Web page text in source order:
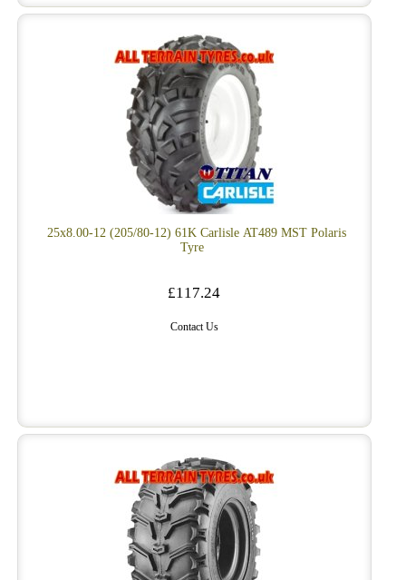
25x8.00-12 (205/80-12) 61K Carlisle AT489 MST Polaris
Tyre
£117.24
Contact Us